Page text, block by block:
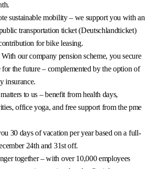
sustainable mobility – we support you with an
transportation ticket (Deutschlandticket)
for bike leasing.
our company pension scheme, you secure
for the future – complemented by the option of
insurance.
to us – benefit from health days,
office yoga, and free support from the pme
30 days of vacation per year based on a full-
24th and 31st off.
together – with over 10,000 employees